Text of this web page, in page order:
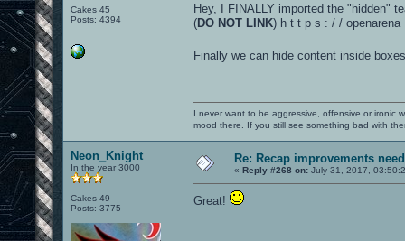
Cakes 45
Posts: 4394
Hey, I FINALLY imported the "hidden"
(DO NOT LINK) h t t p s : / / openarena
Finally we can hide content inside
I never want to be aggressive, offensive or ironic
mood there. If you still see something bad with
Neon_Knight
In the year 3000
Cakes 49
Posts: 3775
Re: Recap improvements
« Reply #268 on: July 31, 2017,
Great!